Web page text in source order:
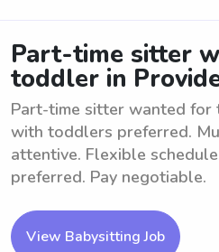
Part-time sitter
toddler in
Part-time sitter wanted for
with toddlers preferred.
attentive. Flexible
preferred. Pay negotiable.
View Babysitting Job